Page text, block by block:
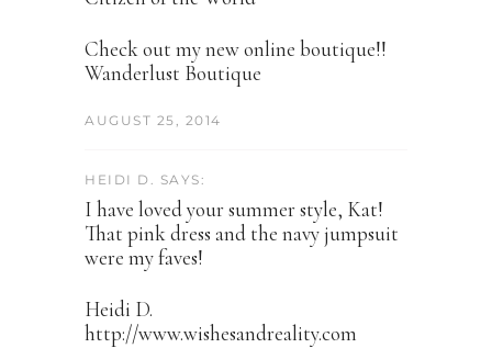
Check out my new online boutique!!
Wanderlust Boutique
AUGUST 25, 2014
HEIDI D. SAYS:
I have loved your summer style, Kat!
That pink dress and the navy jumpsuit
were my faves!
Heidi D.
http://www.wishesandreality.com